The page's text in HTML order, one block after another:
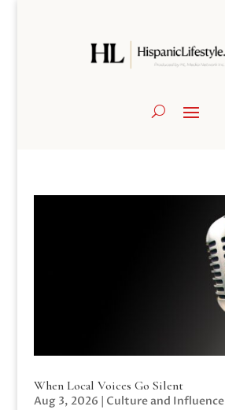
When Local Voices Go Silent
Aug 3, 2026 | Culture and Influence